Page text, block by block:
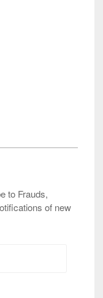
to Frauds,
of new